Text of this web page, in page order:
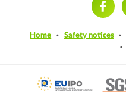
Home Safety notices